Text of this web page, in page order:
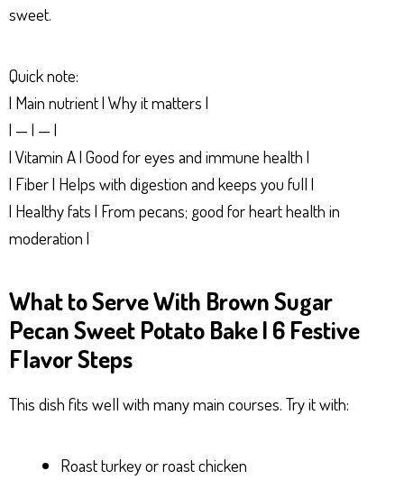
sweet.
Quick note:
| Main nutrient | Why it matters |
| — | — |
| Vitamin A | Good for eyes and immune health |
| Fiber | Helps with digestion and keeps you full |
| Healthy fats | From pecans; good for heart health in
moderation |
What to Serve With Brown Sugar
Pecan Sweet Potato Bake | 6 Festive
Flavor Steps
This dish fits well with many main courses. Try it with:
Roast turkey or roast chicken